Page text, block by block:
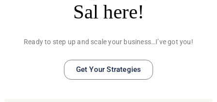
Sal here!
Ready to step up and scale your business…I’ve got you!
Get Your Strategies